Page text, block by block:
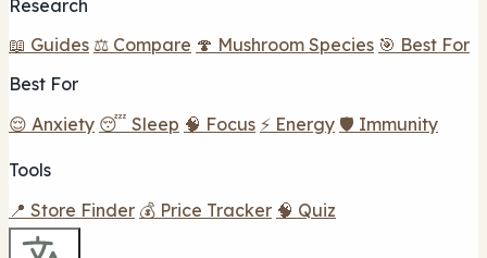
Research
📖 Guides ⚖️ Compare 🍄 Mushroom Species 🎯 Best For
Best For
😌 Anxiety 😴 Sleep 🧠 Focus ⚡ Energy 🛡️ Immunity
Tools
📍 Store Finder 💰 Price Tracker 🧠 Quiz